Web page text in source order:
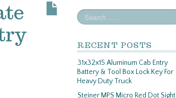
RECENT POSTS
31x32x15 Aluminum Cab Entry
Battery & Tool Box Lock Key For
Heavy Duty Truck
Steiner MPS Micro Red Dot Sight